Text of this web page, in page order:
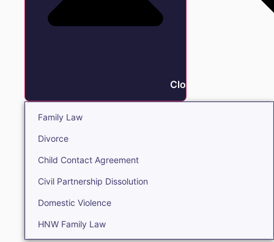
Close Family
Family Law
Divorce
Child Contact Agreement
Civil Partnership Dissolution
Domestic Violence
HNW Family Law